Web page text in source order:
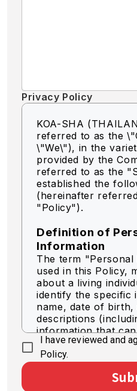
Privacy Policy
KOA-SHA
referred to as the
\"We\"), in the
provided by the
referred to as the
established the
(hereinafter
"Policy").
Definition of
Information
The term
used in this Policy,
about a living
identify the specific
name, date of
descriptions
information that
to identify a
I have reviewed and
Policy.